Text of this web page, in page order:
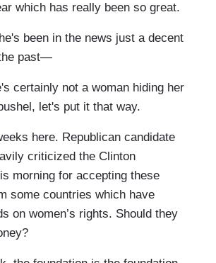
which has really been so great.
been in the news just a decent
past—
certainly not a woman hiding her
let's put it that way.
here. Republican candidate
criticized the Clinton
morning for accepting these
some countries which have
on women’s rights. Should they